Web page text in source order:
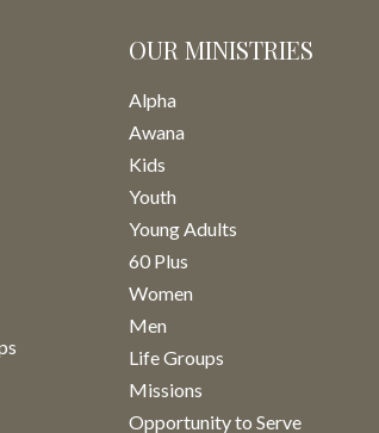
OUR MINISTRIES
Alpha
Awana
Kids
Youth
Young Adults
60 Plus
Women
Men
Life Groups
Missions
Opportunity to Serve